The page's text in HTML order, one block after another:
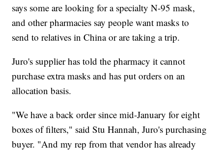
says some are looking for a specialty N-95 mask,
and other pharmacies say people want masks to
send to relatives in China or are taking a trip.
Juro's supplier has told the pharmacy it cannot
purchase extra masks and has put orders on an
allocation basis.
"We have a back order since mid-January for eight
boxes of filters," said Stu Hannah, Juro's purchasing
buyer. "And my rep from that vendor has already